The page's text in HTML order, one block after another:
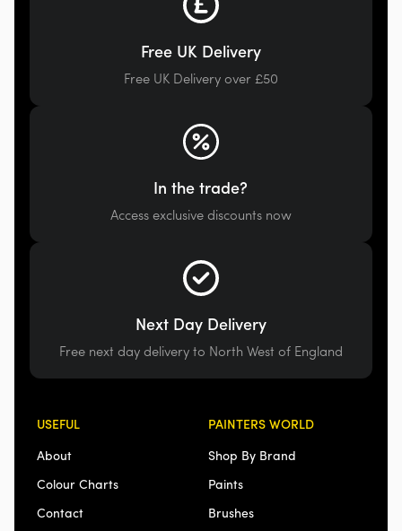
Free UK Delivery
Free UK Delivery over £50
In the trade?
Access exclusive discounts now
Next Day Delivery
Free next day delivery to North West of England
USEFUL
About
Colour Charts
Contact
PAINTERS WORLD
Shop By Brand
Paints
Brushes